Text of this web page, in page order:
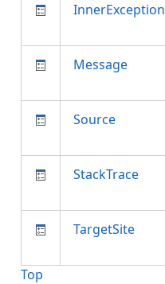
InnerException
Message
Source
StackTrace
TargetSite
Top